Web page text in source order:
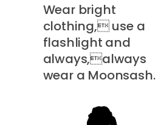
Wear bright
clothing, use a
flashlight and
always,always
wear a Moonsash.